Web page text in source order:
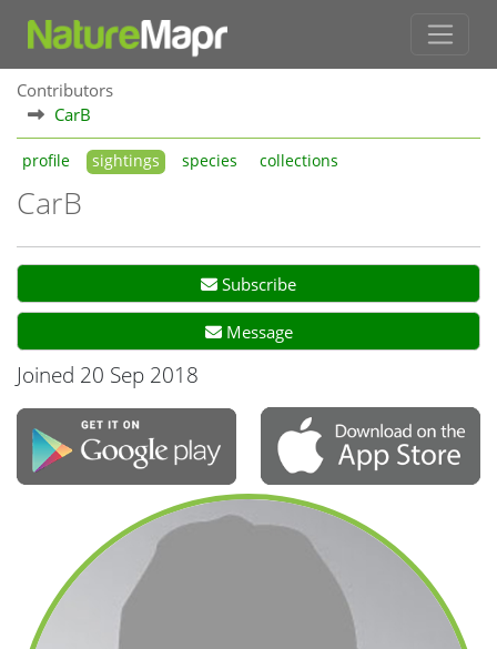
Contributors
CarB
profile sightings species collections
CarB
Subscribe
Message
Joined 20 Sep 2018